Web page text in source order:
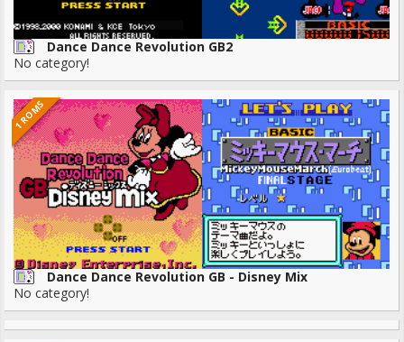
Dance Dance Revolution GB2
No category!
1 ROMS
Dance Dance Revolution GB - Disney Mix
No category!